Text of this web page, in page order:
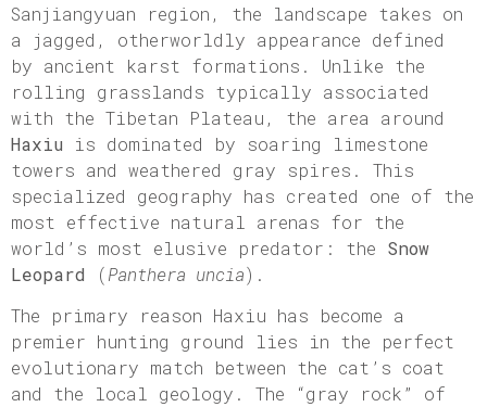
Sanjiangyuan region, the landscape takes on
a jagged, otherworldly appearance defined
by ancient karst formations. Unlike the
rolling grasslands typically associated
with the Tibetan Plateau, the area around
Haxiu is dominated by soaring limestone
towers and weathered gray spires. This
specialized geography has created one of the
most effective natural arenas for the
world’s most elusive predator: the Snow
Leopard (Panthera uncia).
The primary reason Haxiu has become a
premier hunting ground lies in the perfect
evolutionary match between the cat’s coat
and the local geology. The “gray rock” of